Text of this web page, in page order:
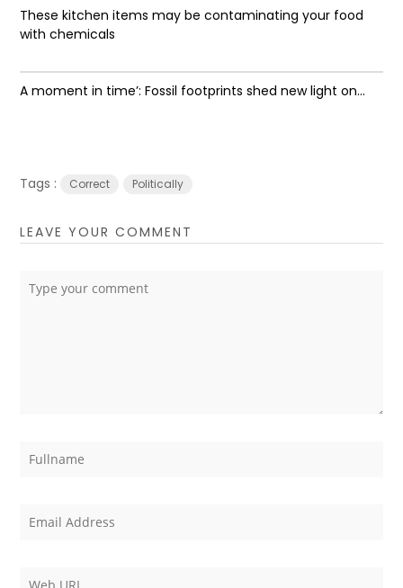
These kitchen items may be contaminating your food
with chemicals
A moment in time’: Fossil footprints shed new light on...
Tags : Correct Politically
LEAVE YOUR COMMENT